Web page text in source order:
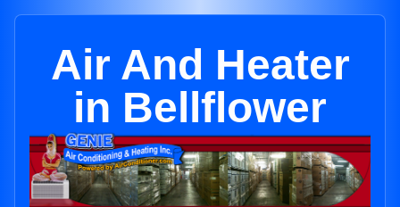
Air And Heater
in Bellflower